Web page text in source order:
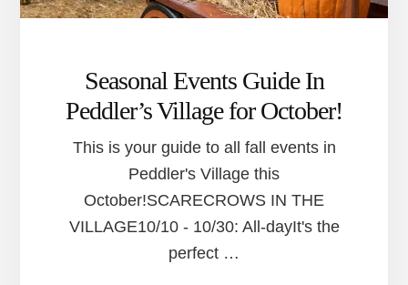
Seasonal Events Guide In
Peddler’s Village for October!
This is your guide to all fall events in
Peddler's Village this
October!SCARECROWS IN THE
VILLAGE10/10 - 10/30: All-dayIt's the
perfect …